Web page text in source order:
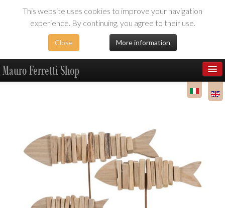
This website uses cookies to improve your navigation
experience. By continuing, you agree to their use.
Close More information
Mauro Ferretti Shop